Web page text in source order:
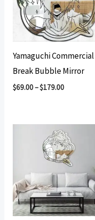
Yamaguchi Commercial
Break Bubble Mirror
$69.00–$179.00